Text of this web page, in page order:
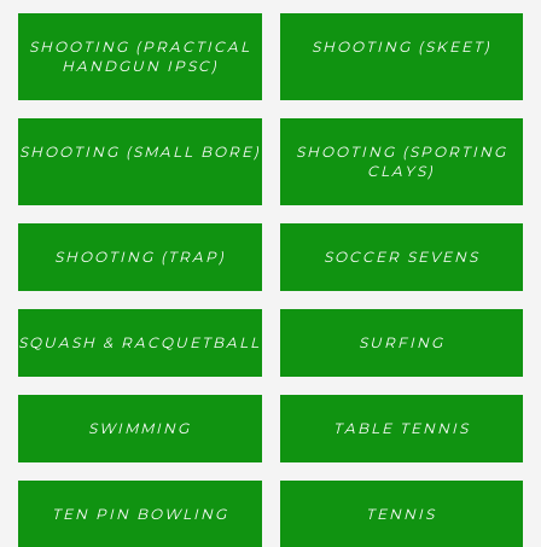
SHOOTING (PRACTICAL
HANDGUN IPSC)
SHOOTING (SKEET)
SHOOTING (SMALL BORE)
SHOOTING (SPORTING
CLAYS)
SHOOTING (TRAP) SOCCER SEVENS
SQUASH & RACQUETBALL SURFING
SWIMMING TABLE TENNIS
TEN PIN BOWLING TENNIS